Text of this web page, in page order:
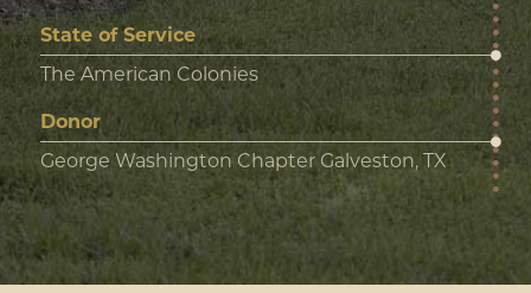
State of Service
The American Colonies
Donor
George Washington Chapter Galveston, TX